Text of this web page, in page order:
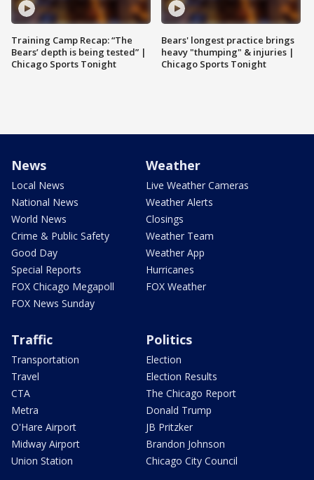
Training Camp Recap: “The
Bears’ depth is being tested” |
Chicago Sports Tonight
Bears' longest practice brings
heavy "thumping" & injuries |
Chicago Sports Tonight
News
Local News
National News
World News
Crime & Public Safety
Good Day
Special Reports
FOX Chicago Megapoll
FOX News Sunday
Weather
Live Weather Cameras
Weather Alerts
Closings
Weather Team
Weather App
Hurricanes
FOX Weather
Traffic
Transportation
Travel
CTA
Metra
O'Hare Airport
Midway Airport
Union Station
Politics
Election
Election Results
The Chicago Report
Donald Trump
JB Pritzker
Brandon Johnson
Chicago City Council